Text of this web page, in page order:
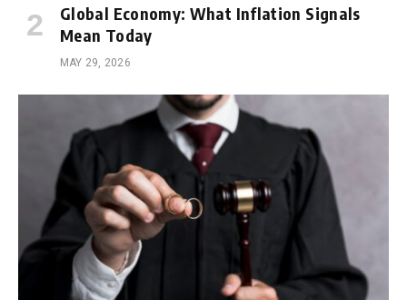
Global Economy: What Inflation Signals
Mean Today
MAY 29, 2026